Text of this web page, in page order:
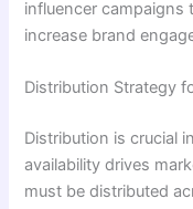
influencer campaigns
increase brand
Distribution Strategy
Distribution is crucial in
availability drives
must be distributed